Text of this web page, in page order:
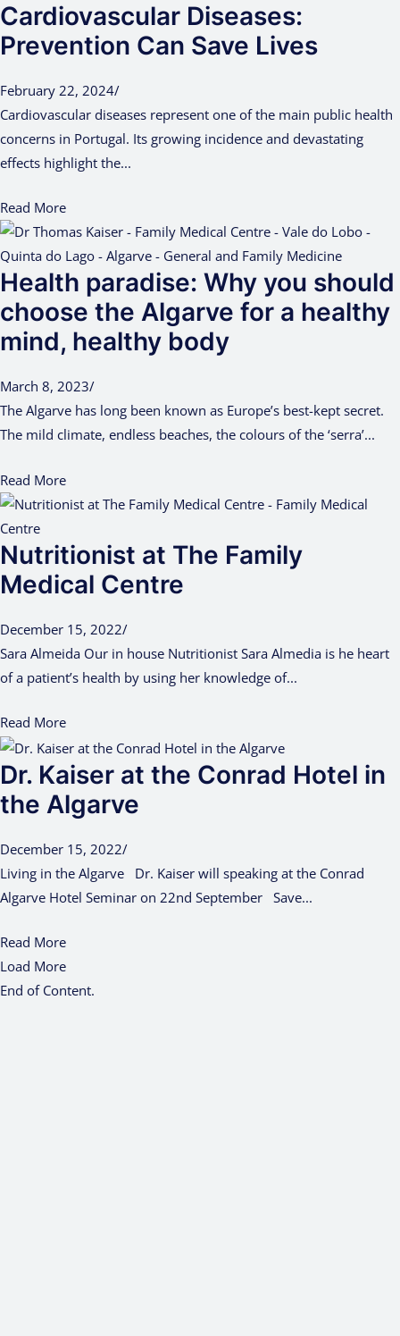
Cardiovascular Diseases:
Prevention Can Save Lives
February 22, 2024/
Cardiovascular diseases represent one of the main public health
concerns in Portugal. Its growing incidence and devastating
effects highlight the...
Read More
Health paradise: Why you should
choose the Algarve for a healthy
mind, healthy body
March 8, 2023/
The Algarve has long been known as Europe’s best-kept secret.
The mild climate, endless beaches, the colours of the ‘serra’...
Read More
Nutritionist at The Family
Medical Centre
December 15, 2022/
Sara Almeida Our in house Nutritionist Sara Almedia is he heart
of a patient’s health by using her knowledge of...
Read More
Dr. Kaiser at the Conrad Hotel in
the Algarve
December 15, 2022/
Living in the Algarve Dr. Kaiser will speaking at the Conrad
Algarve Hotel Seminar on 22nd September Save...
Read More
Load More
End of Content.